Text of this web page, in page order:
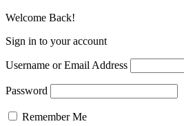
Welcome Back!
Sign in to your account
Username or Email Address
Password
Remember Me